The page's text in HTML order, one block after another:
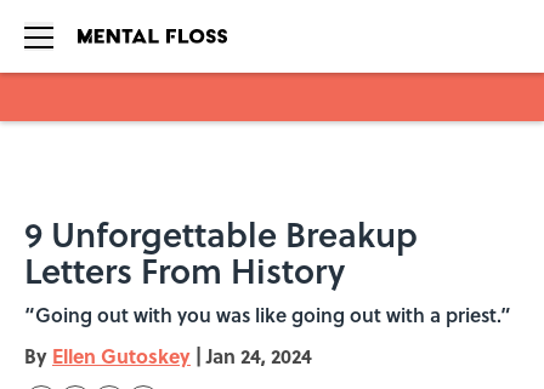
9 Unforgettable Breakup
Letters From History
“Going out with you was like going out with a priest.”
By Ellen Gutoskey | Jan 24, 2024